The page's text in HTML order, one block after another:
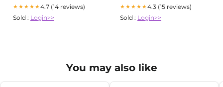
★★★★★4.7 (14 reviews)
Sold : Login>>
★★★★★4.3 (15 reviews)
Sold : Login>>
You may also like